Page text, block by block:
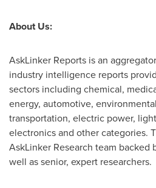
About Us:
AskLinker Reports is an
industry intelligence reports
sectors including chemical,
energy, automotive,
transportation, electric power,
electronics and other categories.
AskLinker Research team backed
well as senior, expert researchers.